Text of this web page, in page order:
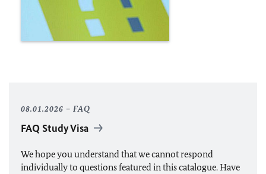
08.01.2026 FAQ
FAQ Study Visa
We hope you understand that we cannot respond
individually to questions featured in this catalogue. Have